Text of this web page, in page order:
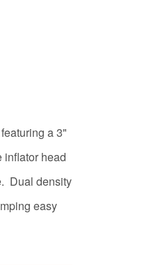
a 3"
inflator head
Dual density
easy